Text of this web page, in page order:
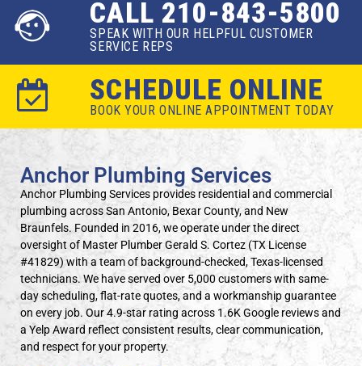
CALL 210-843-5800
SPEAK WITH OUR HELPFUL CUSTOMER
SERVICE REPS
SCHEDULE ONLINE
BOOK YOUR ONLINE APPOINTMENT TODAY
Anchor Plumbing Services
Anchor Plumbing Services provides residential and commercial
plumbing across San Antonio, Bexar County, and New
Braunfels. Founded in 2016, we operate under the direct
oversight of Master Plumber Gerald S. Cortez (TX License
#41829) with a team of background-checked, Texas-licensed
technicians. We have served over 5,000 customers with same-
day scheduling, flat-rate quotes, and a workmanship guarantee
on every job. Our 4.9-star rating across 1.6K Google reviews and
a Yelp Award reflect consistent results, clear communication,
and respect for your property.